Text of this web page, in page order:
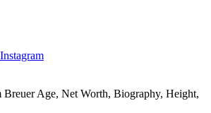
Instagram
Breuer Age, Net Worth, Biography, Height,